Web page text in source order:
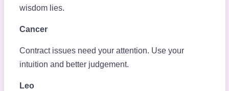
wisdom lies.
Cancer
Contract issues need your attention. Use your
intuition and better judgement.
Leo